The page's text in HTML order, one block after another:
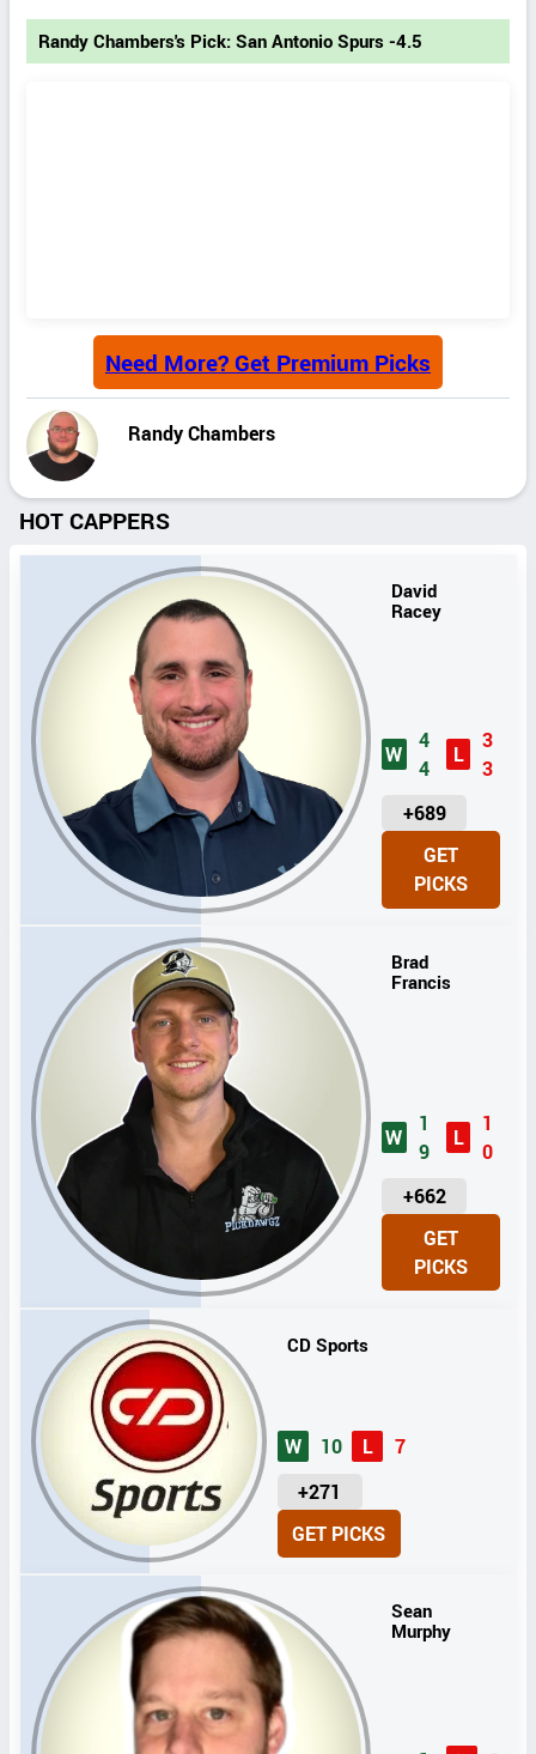
Randy Chambers's Pick: San Antonio Spurs -4.5
Need More? Get Premium Picks
Randy Chambers
HOT CAPPERS
David
Racey
W
4
4
L
3
3
+689
U
I
T
GET
PICKS
Brad
Francis
W
1
9
L
1
0
+662
U
I
T
GET
PICKS
CD Sports
W 10 L
7
+271
U
N
I
GET PICKS
Sean
Murphy